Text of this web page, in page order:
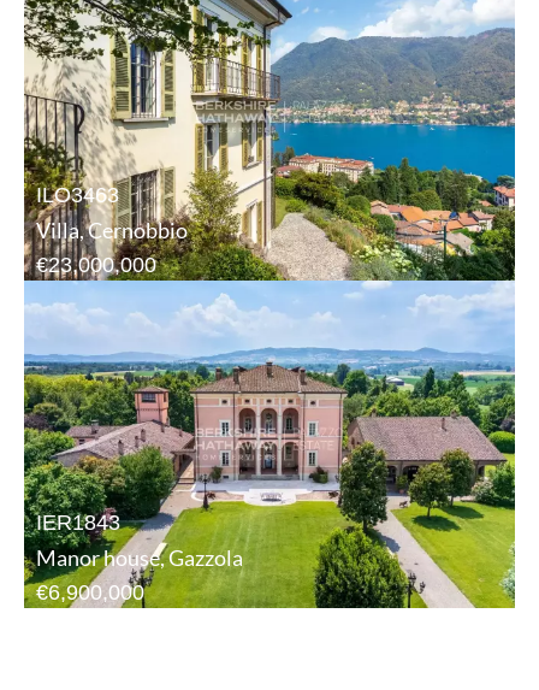
ILO3463
Villa, Cernobbio
€23,000,000
IER1843
Manor house, Gazzola
€6,900,000